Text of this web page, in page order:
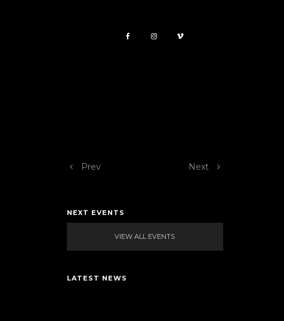
Prev Next
NEXT EVENTS
VIEW ALL EVENTS
LATEST NEWS